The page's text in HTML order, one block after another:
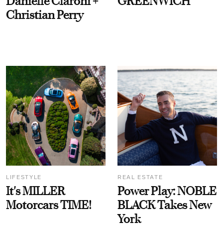
Christian Perry
LIFESTYLE
It's MILLER
Motorcars TIME!
REAL ESTATE
Power Play: NOBLE
BLACK Takes New
York